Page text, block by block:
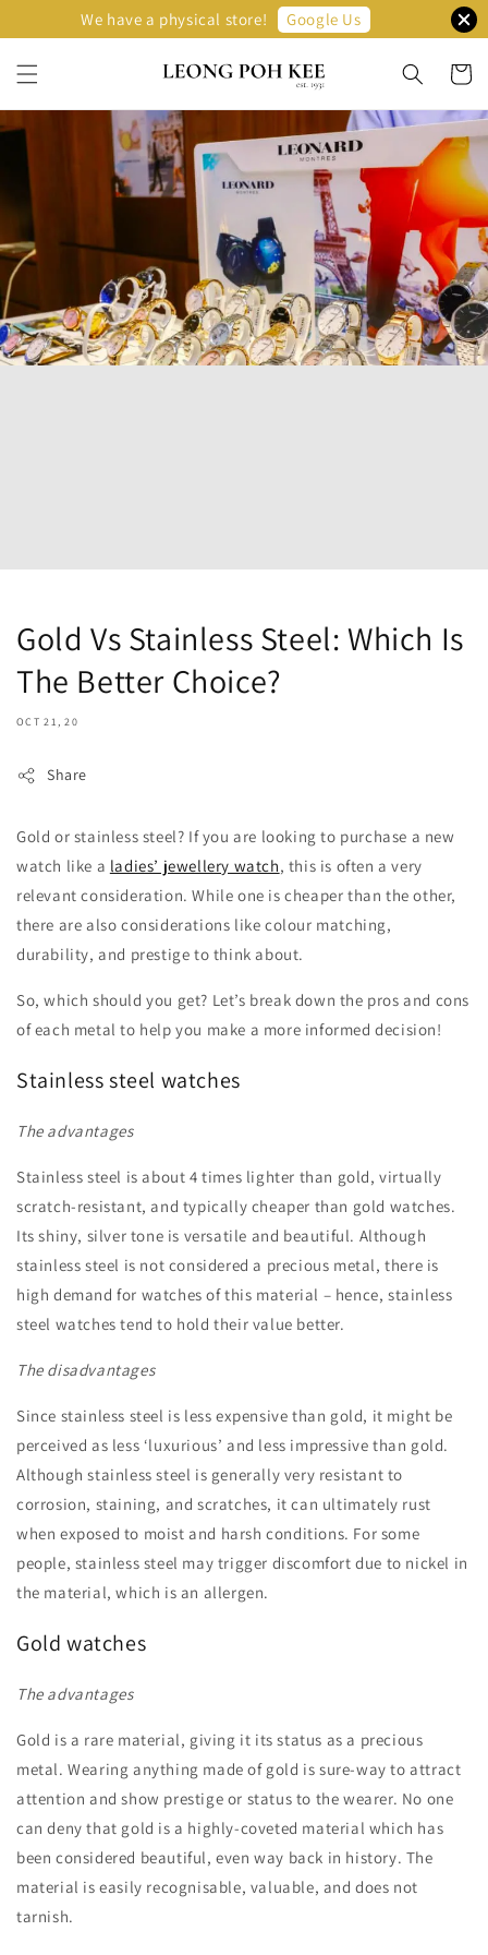
We have a physical store! Google Us
Gold Vs Stainless Steel: Which Is
The Better Choice?
OCT 21, 20
Share
Gold or stainless steel? If you are looking to purchase a new
watch like a ladies’ jewellery watch, this is often a very
relevant consideration. While one is cheaper than the other,
there are also considerations like colour matching,
durability, and prestige to think about.
So, which should you get? Let’s break down the pros and cons
of each metal to help you make a more informed decision!
Stainless steel watches
The advantages
Stainless steel is about 4 times lighter than gold, virtually
scratch-resistant, and typically cheaper than gold watches.
Its shiny, silver tone is versatile and beautiful. Although
stainless steel is not considered a precious metal, there is
high demand for watches of this material – hence, stainless
steel watches tend to hold their value better.
The disadvantages
Since stainless steel is less expensive than gold, it might be
perceived as less ‘luxurious’ and less impressive than gold.
Although stainless steel is generally very resistant to
corrosion, staining, and scratches, it can ultimately rust
when exposed to moist and harsh conditions. For some
people, stainless steel may trigger discomfort due to nickel in
the material, which is an allergen.
Gold watches
The advantages
Gold is a rare material, giving it its status as a precious
metal. Wearing anything made of gold is sure-way to attract
attention and show prestige or status to the wearer. No one
can deny that gold is a highly-coveted material which has
been considered beautiful, even way back in history. The
material is easily recognisable, valuable, and does not
tarnish.